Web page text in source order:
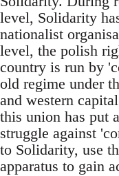
level, Solidarity
nationalist
level, the polish
country is run by
old regime under
and western
this union has put
struggle against
to Solidarity, use
apparatus to gain